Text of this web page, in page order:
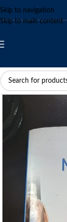
Skip to navigation
Skip to main content